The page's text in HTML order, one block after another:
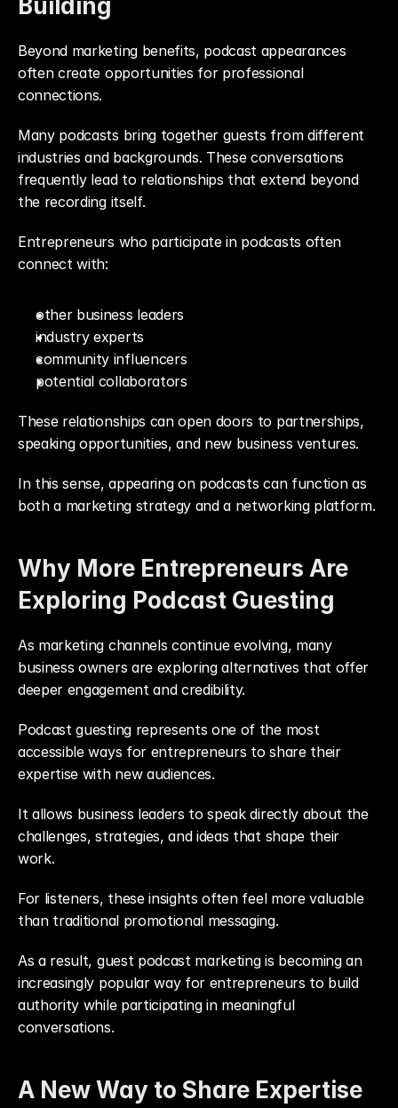
Building
Beyond marketing benefits, podcast appearances
often create opportunities for professional
connections.
Many podcasts bring together guests from different
industries and backgrounds. These conversations
frequently lead to relationships that extend beyond
the recording itself.
Entrepreneurs who participate in podcasts often
connect with:
other business leaders
industry experts
community influencers
potential collaborators
These relationships can open doors to partnerships,
speaking opportunities, and new business ventures.
In this sense, appearing on podcasts can function as
both a marketing strategy and a networking platform.
Why More Entrepreneurs Are
Exploring Podcast Guesting
As marketing channels continue evolving, many
business owners are exploring alternatives that offer
deeper engagement and credibility.
Podcast guesting represents one of the most
accessible ways for entrepreneurs to share their
expertise with new audiences.
It allows business leaders to speak directly about the
challenges, strategies, and ideas that shape their
work.
For listeners, these insights often feel more valuable
than traditional promotional messaging.
As a result, guest podcast marketing is becoming an
increasingly popular way for entrepreneurs to build
authority while participating in meaningful
conversations.
A New Way to Share Expertise